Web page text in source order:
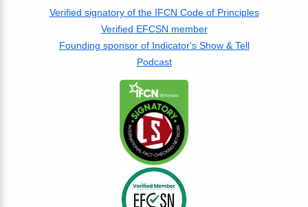
Verified signatory of the IFCN Code of Principles
Verified EFCSN member
Founding sponsor of Indicator's Show & Tell
Podcast